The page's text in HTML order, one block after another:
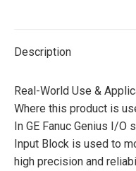
Description
Real-World Use &
Where this product is
In GE Fanuc Genius I/O
Input Block is used to
high precision and